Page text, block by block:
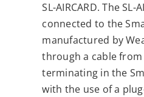
SL-AIRCARD. The SL-
connected to the
manufactured by
through a cable from
terminating in the
with the use of a